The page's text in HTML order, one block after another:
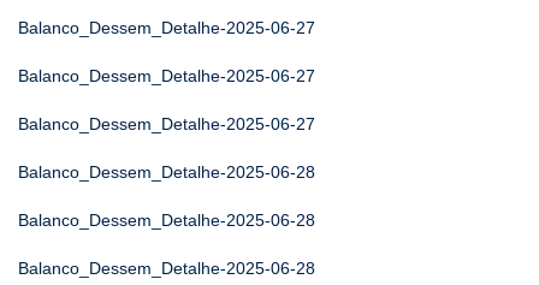
Balanco_Dessem_Detalhe-2025-06-27
Balanco_Dessem_Detalhe-2025-06-27
Balanco_Dessem_Detalhe-2025-06-27
Balanco_Dessem_Detalhe-2025-06-28
Balanco_Dessem_Detalhe-2025-06-28
Balanco_Dessem_Detalhe-2025-06-28